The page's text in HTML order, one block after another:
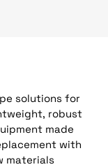
solutions for
robust
made
with
materials